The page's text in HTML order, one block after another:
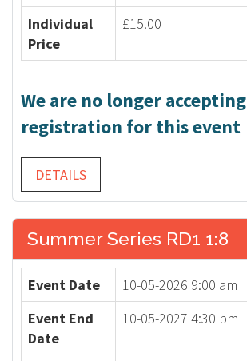
Individual
Price
£15.00
We are no longer accepting
registration for this event
DETAILS
Summer Series RD1 1:8
Event Date
10-05-2026 9:00 am
Event End
Date
10-05-2027 4:30 pm